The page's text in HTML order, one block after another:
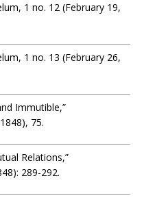
1 no. 12 (February 19,
1 no. 13 (February 26,
Immutible,”
75.
Relations,”
289-292.